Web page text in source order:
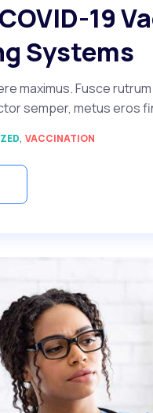
19
Systems
maximus. Fusce
semper, metus eros
, VACCINATION